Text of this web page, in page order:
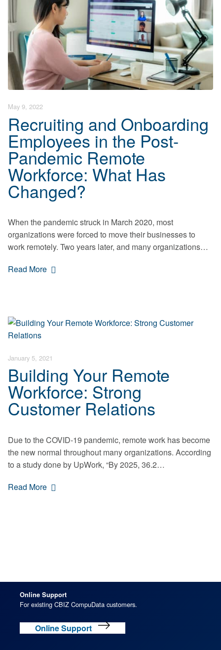
May 9, 2022
Recruiting and Onboarding
Employees in the Post-
Pandemic Remote
Workforce: What Has
Changed?
When the pandemic struck in March 2020, most
organizations were forced to move their businesses to
work remotely. Two years later, and many organizations…
Read More
January 5, 2021
Building Your Remote
Workforce: Strong
Customer Relations
Due to the COVID-19 pandemic, remote work has become
the new normal throughout many organizations. According
to a study done by UpWork, “By 2025, 36.2…
Read More
Online Support
For existing CBIZ CompuData customers.
Online Support
End User Support & Onboarding /
Offboarding
BACK
SDMO
Sage 100
ERP Integrations
BACK
Regulatory Compliance
Endpoint Detection and Response
SIEM Solutions